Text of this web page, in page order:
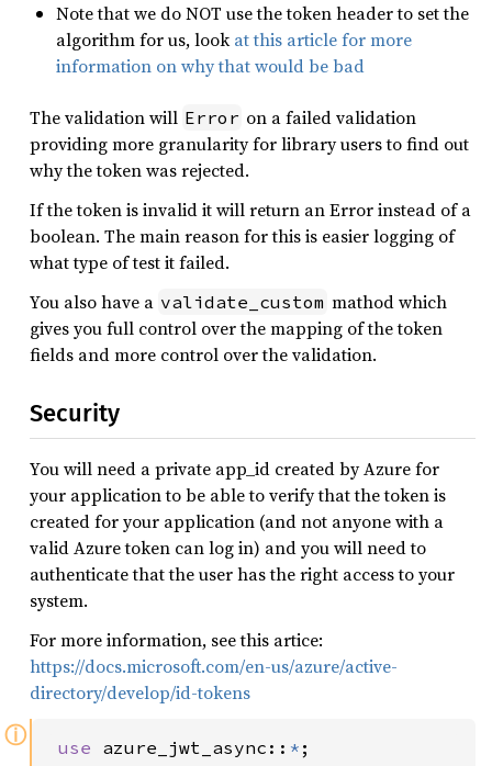
Note that we do NOT use the token header to set the
algorithm for us, lookat this article for more
information on why that would be bad
The validation will Error on a failed validation
providing more granularity for library users to find out
why the token was rejected.
If the token is invalid it will return an Error instead of a
boolean. The main reason for this is easier logging of
what type of test it failed.
You also have a validate_custom mathod which
gives you full control over the mapping of the token
fields and more control over the validation.
Security
You will need a private app_id created by Azure for
your application to be able to verify that the token is
created for your application (and not anyone with a
valid Azure token can log in) and you will need to
authenticate that the user has the right access to your
system.
For more information, see this artice:
https://docs.microsoft.com/en-us/azure/active-
directory/develop/id-tokens
ⓘ use azure_jwt_async:: * ;